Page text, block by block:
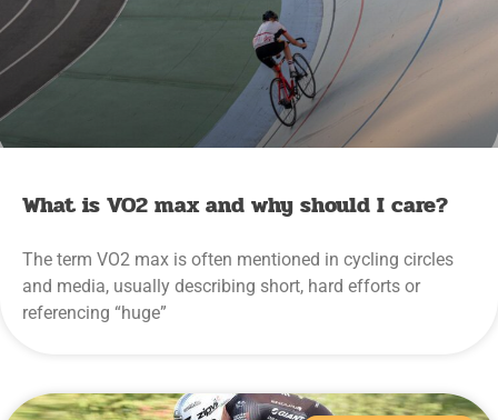
What is VO2 max and why should I care?
The term VO2 max is often mentioned in cycling circles
and media, usually describing short, hard efforts or
referencing “huge”